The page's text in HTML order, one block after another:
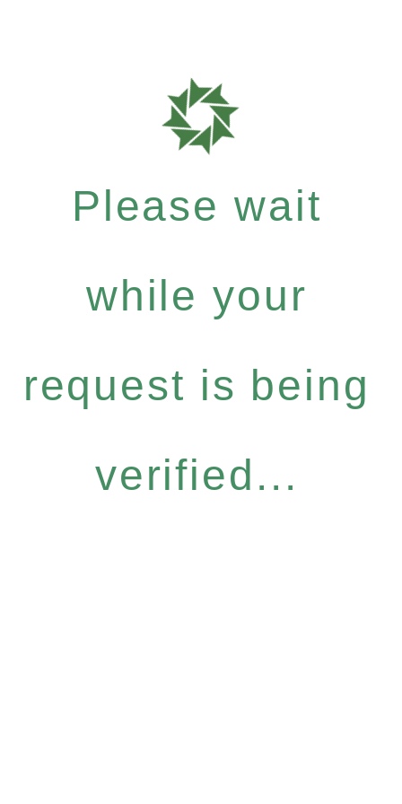
Please wait
while your
request is being
verified...